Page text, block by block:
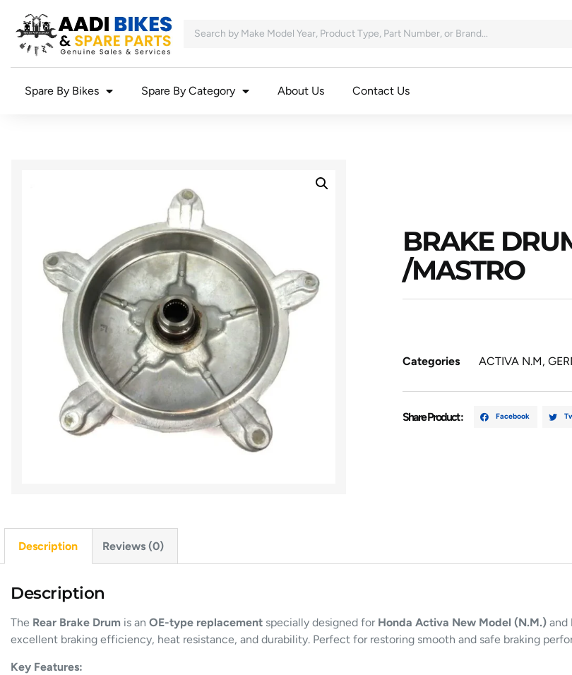
Spare By Bikes Spare By Category About Us Contact Us
BRAKE
/MASTRO
Categories ACTIVA N.M,
Share Product : Facebook
Description Reviews (0)
Description
The Rear Brake Drum is anOE-type replacement specially designed for Honda Activa New Model (N.M.) and
excellent braking efficiency, heat resistance, and durability. Perfect for restoring smooth and safe braking
Key Features: